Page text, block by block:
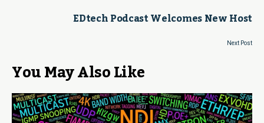
EDtech Podcast Welcomes New Host
Next Post
You May Also Like